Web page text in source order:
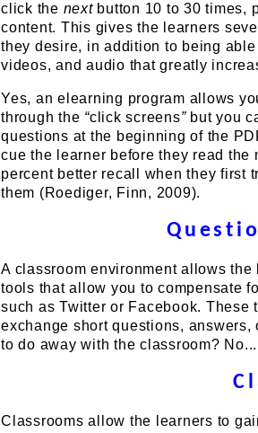
click the nextbutton 10 to 30 times,
content. This gives the learners
they desire, in addition to being
videos, and audio that greatly
Yes, an elearning program allows
through the “click screens”but you
questions at the beginning of the
cue the learner before they read
percent better recall when they first
them (Roediger, Finn, 2009).
A classroom environment allows
tools that allow you to compensate
such as Twitter or Facebook.
exchange short questions,
to do away with the classroom? No...
Classrooms allow the learners to